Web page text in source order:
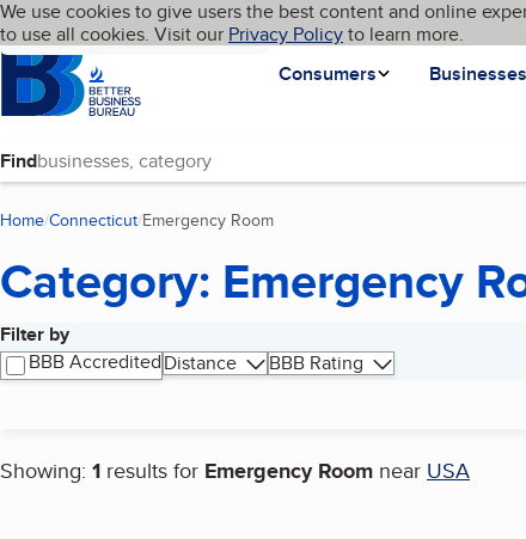
Skip to main content
Cookies on BBB.org
We use cookies to give users the best content and online
to use all cookies. Visit our Privacy Policyto learn more.
Homepage
Consumers
Businesses
Language My BBB
Find
Home Connecticut Emergency Room
Category: Emergency
Filter by
BBB AccreditedDistance
BBB Rating
Showing: 1 results for Emergency Room near USA
Search results